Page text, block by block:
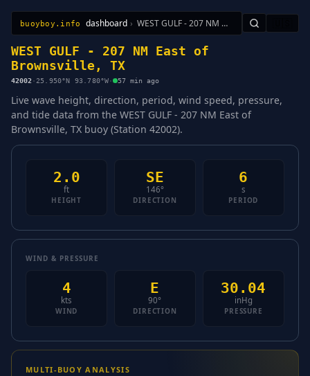
buoyboy.info dashboard › WEST GULF - 207 NM East of Brownsville, TX
All StationsLearnSitemap
WEST GULF - 207 NM East of
Brownsville, TX
42002 · 25.950°N 93.780°W· 57 min ago
Live wave height, direction, period, wind speed, pressure,
and tide data from the WEST GULF - 207 NM East of
Brownsville, TX buoy (Station 42002).
2.0
ft
HEIGHT
SE
146°
DIRECTION
6
s
PERIOD
WIND & PRESSURE
4
kts
WIND
E
90°
DIRECTION
30.04
inHg
PRESSURE
MULTI-BUOY ANALYSIS